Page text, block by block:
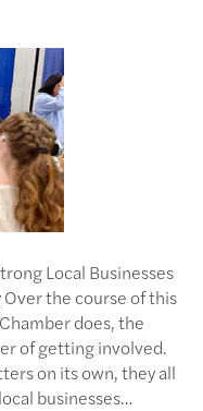
Local Businesses
the course of this
does, the
of getting involved.
on its own, they all
businesses…